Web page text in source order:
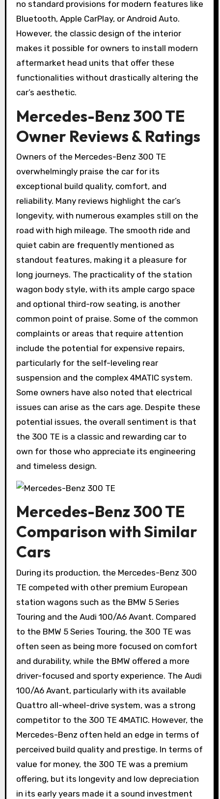
no standard provisions for modern features like
Bluetooth, Apple CarPlay, or Android Auto.
However, the classic design of the interior
makes it possible for owners to install modern
aftermarket head units that offer these
functionalities without drastically altering the
car’s aesthetic.
Mercedes-Benz 300 TE
Owner Reviews & Ratings
Owners of the Mercedes-Benz 300 TE
overwhelmingly praise the car for its
exceptional build quality, comfort, and
reliability. Many reviews highlight the car’s
longevity, with numerous examples still on the
road with high mileage. The smooth ride and
quiet cabin are frequently mentioned as
standout features, making it a pleasure for
long journeys. The practicality of the station
wagon body style, with its ample cargo space
and optional third-row seating, is another
common point of praise. Some of the common
complaints or areas that require attention
include the potential for expensive repairs,
particularly for the self-leveling rear
suspension and the complex 4MATIC system.
Some owners have also noted that electrical
issues can arise as the cars age. Despite these
potential issues, the overall sentiment is that
the 300 TE is a classic and rewarding car to
own for those who appreciate its engineering
and timeless design.
Mercedes-Benz 300 TE
Comparison with Similar
Cars
During its production, the Mercedes-Benz 300
TE competed with other premium European
station wagons such as the BMW 5 Series
Touring and the Audi 100/A6 Avant. Compared
to the BMW 5 Series Touring, the 300 TE was
often seen as being more focused on comfort
and durability, while the BMW offered a more
driver-focused and sporty experience. The Audi
100/A6 Avant, particularly with its available
Quattro all-wheel-drive system, was a strong
competitor to the 300 TE 4MATIC. However, the
Mercedes-Benz often held an edge in terms of
perceived build quality and prestige. In terms of
value for money, the 300 TE was a premium
offering, but its longevity and low depreciation
in its early years made it a sound investment